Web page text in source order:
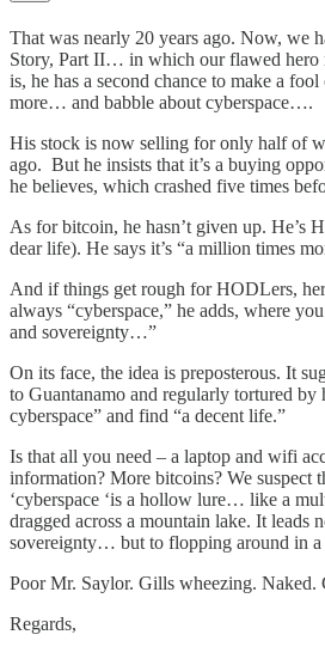
That was nearly 20 years ago. Now, we
Story, Part II… in which our flawed hero
is, he has a second chance to make a
more… and babble about cyberspace….
His stock is now selling for only half of
ago. But he insists that it’s a buying
he believes, which crashed five times
As for bitcoin, he hasn’t given up. He’s
dear life). He says it’s “a million times
And if things get rough for HODLers,
always “cyberspace,” he adds, where
and sovereignty…”
On its face, the idea is preposterous. It
to Guantanamo and regularly tortured by
cyberspace” and find “a decent life.”
Is that all you need – a laptop and wifi
information? More bitcoins? We suspect
‘cyberspace ‘is a hollow lure… like a
dragged across a mountain lake. It leads
sovereignty… but to flopping around in a
Poor Mr. Saylor. Gills wheezing. Naked.
Regards,